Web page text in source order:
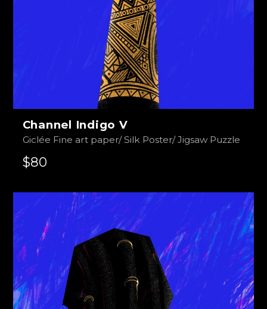
Channel Indigo V
Giclée Fine art paper/ Silk Poster/ Jigsaw Puzzle
$80